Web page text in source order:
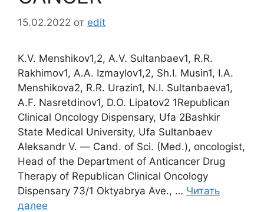
15.02.2022 от edit
K.V. Menshikov1,2, A.V. Sultanbaev1, R.R.
Rakhimov1, A.A. Izmaylov1,2, Sh.I. Musin1, I.A.
Menshikova2, R.R. Urazin1, N.I. Sultanbaeva1,
A.F. Nasretdinov1, D.O. Lipatov2 1Republican
Clinical Oncology Dispensary, Ufa 2Bashkir
State Medical University, Ufa Sultanbaev
Aleksandr V. ― Cand. of Sci. (Med.), oncologist,
Head of the Department of Anticancer Drug
Therapy of Republican Clinical Oncology
Dispensary 73/1 Oktyabrya Ave., … Читать
далее